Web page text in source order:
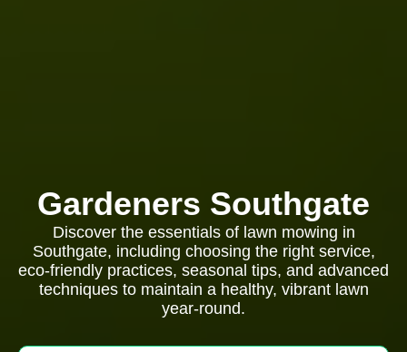
Gardeners Southgate
Discover the essentials of lawn mowing in
Southgate, including choosing the right service,
eco-friendly practices, seasonal tips, and advanced
techniques to maintain a healthy, vibrant lawn
year-round.